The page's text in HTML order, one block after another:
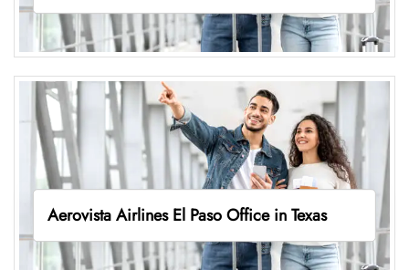
Aerovista Airlines El Paso Office in Texas